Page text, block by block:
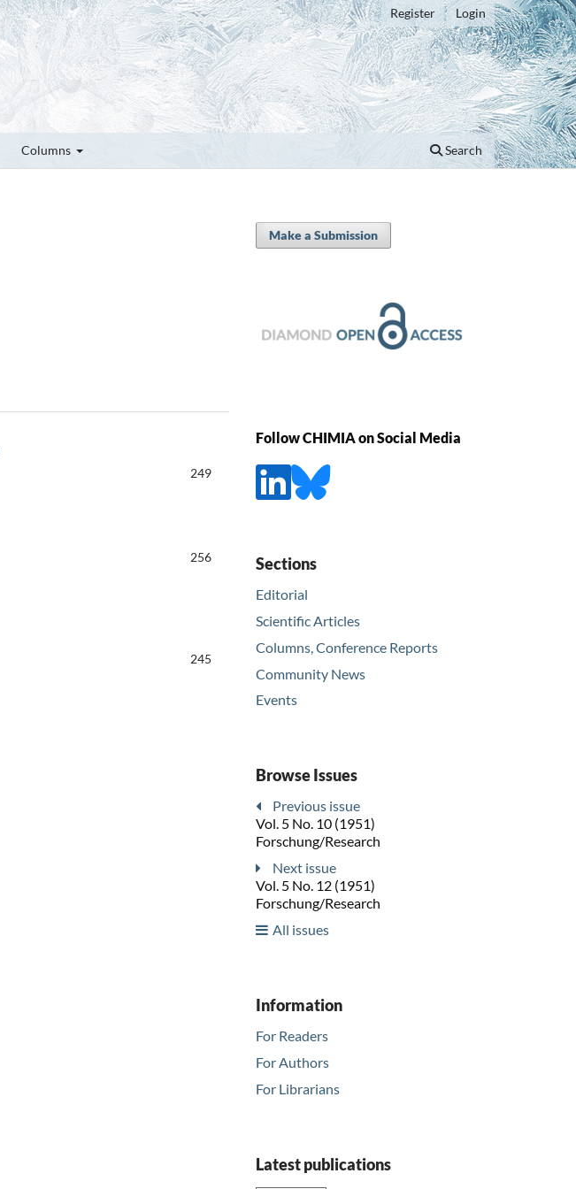
Columns Search
Register Login
249
256
245
Make a Submission
Follow CHIMIA on Social Media
Sections
Editorial
Scientific Articles
Columns, Conference Reports
Community News
Events
Browse Issues
Previous issue
Vol. 5 No. 10 (1951)
Forschung/Research
Next issue
Vol. 5 No. 12 (1951)
Forschung/Research
All issues
Information
For Readers
For Authors
For Librarians
Latest publications